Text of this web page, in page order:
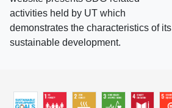
activities held by UT which
demonstrates the characteristics of its
sustainable development.